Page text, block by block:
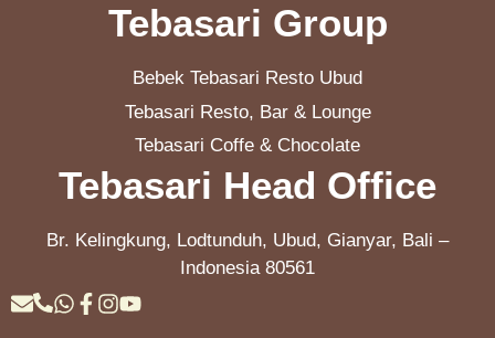
Tebasari Group
Bebek Tebasari Resto Ubud
Tebasari Resto, Bar & Lounge
Tebasari Coffe & Chocolate
Tebasari Head Office
Br. Kelingkung, Lodtunduh, Ubud, Gianyar, Bali –
Indonesia 80561